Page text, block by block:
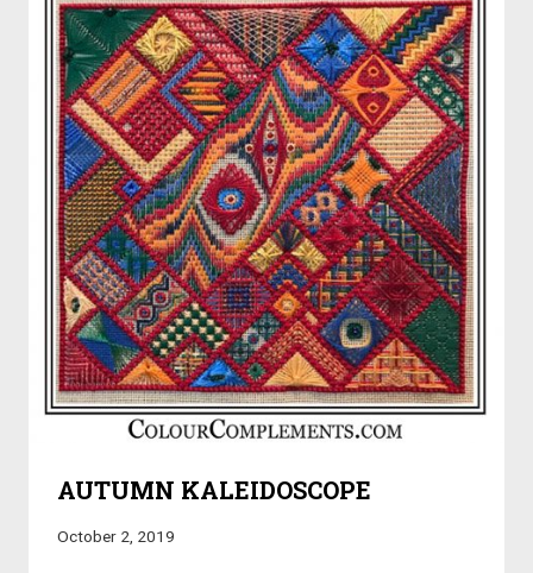
AUTUMN KALEIDOSCOPE
October 2, 2019